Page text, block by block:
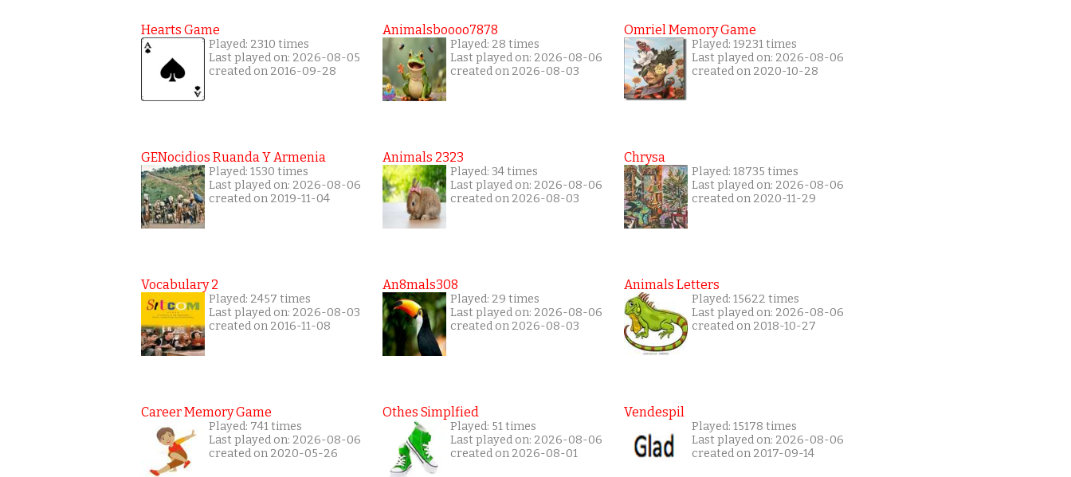
Hearts Game
Played: 2310 times
Last played on: 2026-08-05
created on 2016-09-28
GENocidios Ruanda Y Armenia
Played: 1530 times
Last played on: 2026-08-06
created on 2019-11-04
Vocabulary 2
Played: 2457 times
Last played on: 2026-08-03
created on 2016-11-08
Career Memory Game
Played: 741 times
Last played on: 2026-08-06
created on 2020-05-26
Animalsboooo7878
Played: 28 times
Last played on: 2026-08-06
created on 2026-08-03
Animals 2323
Played: 34 times
Last played on: 2026-08-06
created on 2026-08-03
An8mals308
Played: 29 times
Last played on: 2026-08-06
created on 2026-08-03
Othes Simplfied
Played: 51 times
Last played on: 2026-08-06
created on 2026-08-01
Omriel Memory Game
Played: 19231 times
Last played on: 2026-08-06
created on 2020-10-28
Chrysa
Played: 18735 times
Last played on: 2026-08-06
created on 2020-11-29
Animals Letters
Played: 15622 times
Last played on: 2026-08-06
created on 2018-10-27
Vendespil
Played: 15178 times
Last played on: 2026-08-06
created on 2017-09-14